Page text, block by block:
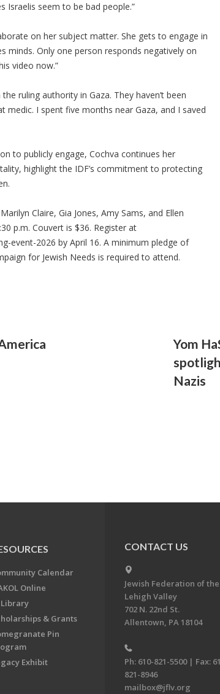
Israelis seem to be bad people.”
on her subject matter. She gets to engage in
minds. Only one person responds negatively on
video now.”
ruling authority in Gaza. They haven’t been
I spent five months near Gaza, and I saved
to publicly engage, Cochva continues her
highlight the IDF’s commitment to protecting
Claire, Gia Jones, Amy Sams, and Ellen
p.m. Couvert is $36. Register at
event-2026 by April 16. A minimum pledge of
for Jewish Needs is required to attend.
Yom
Nazis
Calendar
Online
Library
& Grants
Pin
Exhibit
CONTACT US
Jewish Federation of the
Lehigh Valley
702 N. 22nd St.
Allentown, PA 18104
Ph: 610-821-5500 | Fax:
821-8946
mailbox@jflv.org